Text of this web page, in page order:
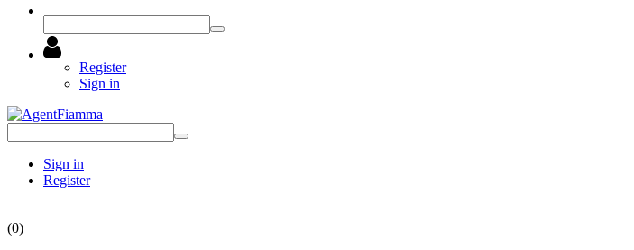
Register
Sign in
Sign in
Register
(0)